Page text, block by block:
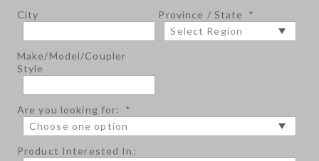
City Province / State *
Make/Model/Coupler
Style
Are you looking for: *
Product Interested In: